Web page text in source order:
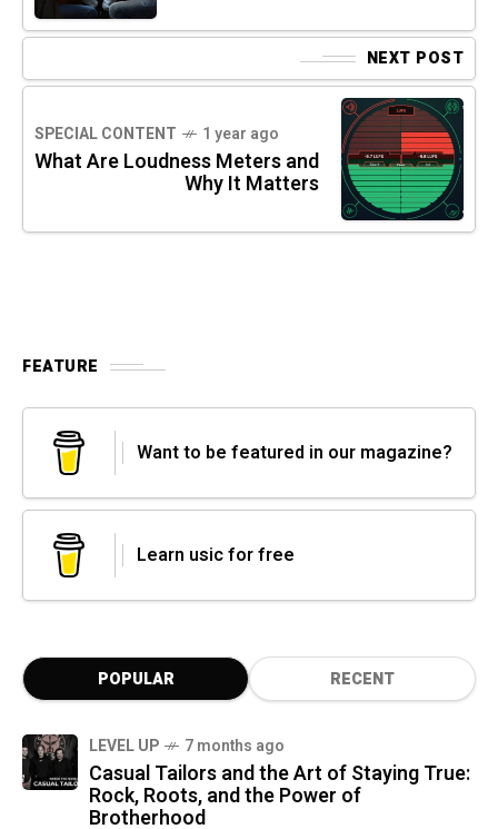
NEXT POST
SPECIAL CONTENT 1 year ago
What Are Loudness Meters and
Why It Matters
FEATURE
Want to be featured in our magazine?
Learn usic for free
POPULAR RECENT
LEVEL UP 7 months ago
Casual Tailors and the Art of Staying True:
Rock, Roots, and the Power of
Brotherhood